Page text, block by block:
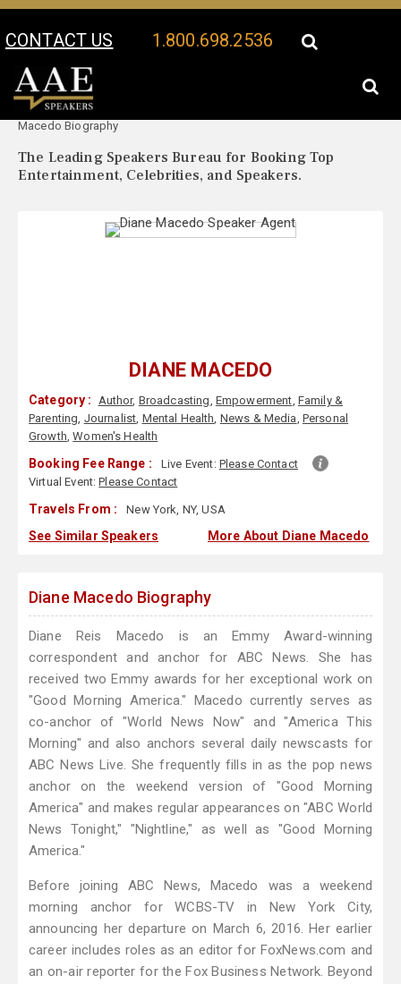
CONTACT US 1.800.698.2536
Your Location:
Macedo Biography
The Leading Speakers Bureau for Booking Top
Entertainment, Celebrities, and Speakers.
DIANE MACEDO
Category : Author, Broadcasting, Empowerment, Family &
Parenting, Journalist, Mental Health, News & Media, Personal
Growth,Women's Health
Booking Fee Range : Live Event: Please Contact
Virtual Event:Please Contact
Travels From : New York, NY, USA
See Similar Speakers More About Diane Macedo
Diane Macedo Biography
Diane Reis Macedo is an Emmy Award-winning
correspondent and anchor for ABC News. She has
received two Emmy awards for her exceptional work on
"Good Morning America." Macedo currently serves as
co-anchor of "World News Now" and "America This
Morning" and also anchors several daily newscasts for
ABC News Live. She frequently fills in as the pop news
anchor on the weekend version of "Good Morning
America" and makes regular appearances on "ABC World
News Tonight," "Nightline," as well as "Good Morning
America."
Before joining ABC News, Macedo was a weekend
morning anchor for WCBS-TV in New York City,
announcing her departure on March 6, 2016. Her earlier
career includes roles as an editor for FoxNews.com and
an on-air reporter for the Fox Business Network. Beyond